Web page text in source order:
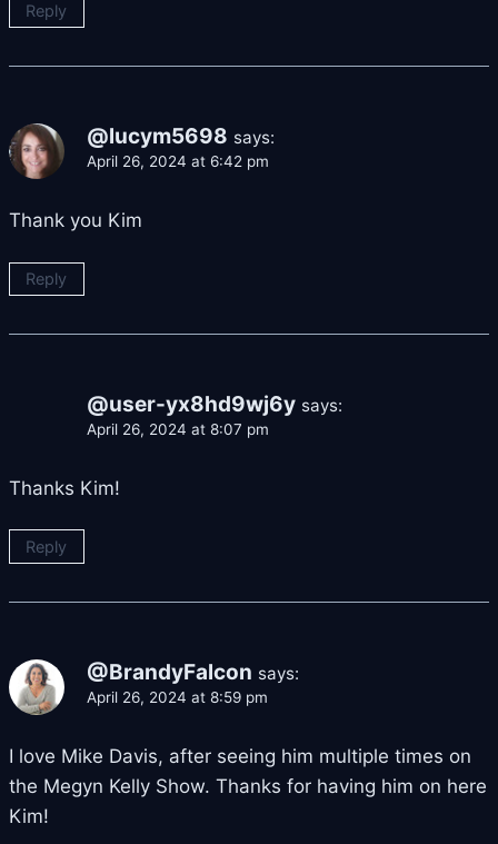
Reply
@lucym5698 says:
April 26, 2024 at 6:42 pm
Thank you Kim
Reply
@user-yx8hd9wj6y says:
April 26, 2024 at 8:07 pm
Thanks Kim!
Reply
@BrandyFalcon says:
April 26, 2024 at 8:59 pm
I love Mike Davis, after seeing him multiple times on
the Megyn Kelly Show. Thanks for having him on here
Kim!